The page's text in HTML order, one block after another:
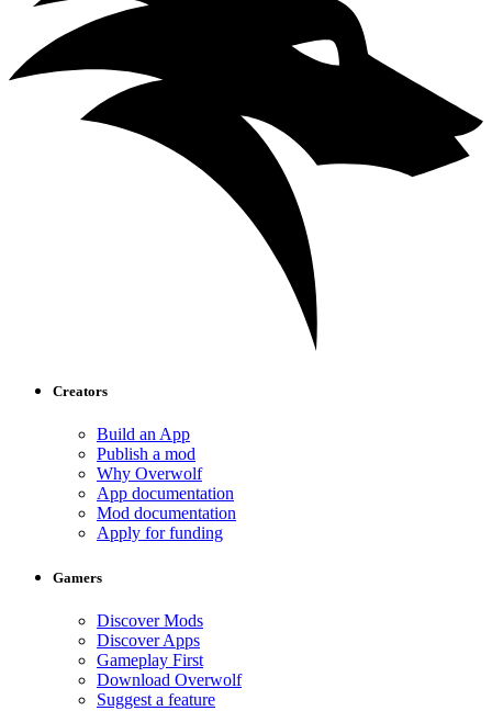
Creators
Build an App
Publish a mod
Why Overwolf
App documentation
Mod documentation
Apply for funding
Gamers
Discover Mods
Discover Apps
Gameplay First
Download Overwolf
Suggest a feature